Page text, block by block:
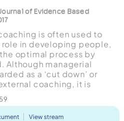
of Evidence Based
is often used to
role in developing people,
optimal process by
Although managerial
as a ‘cut down’ or
coaching, it is
View stream